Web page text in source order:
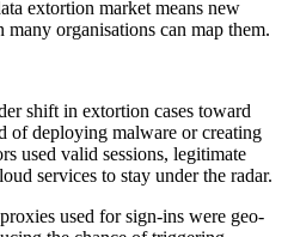
extortion market means new
many organisations can map them.
shift in extortion cases toward
of deploying malware or creating
used valid sessions, legitimate
services to stay under the radar.
used for sign-ins were geo-